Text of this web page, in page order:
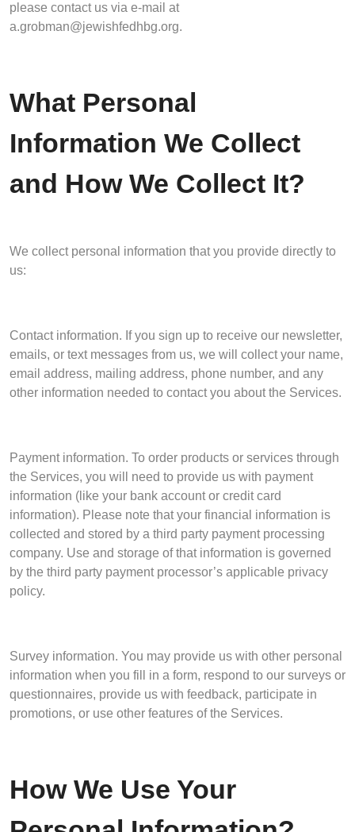
please contact us via e-mail at
a.grobman@jewishfedhbg.org.
What Personal
Information We Collect
and How We Collect It?
We collect personal information that you provide directly to
us:
Contact information. If you sign up to receive our newsletter,
emails, or text messages from us, we will collect your name,
email address, mailing address, phone number, and any
other information needed to contact you about the Services.
Payment information. To order products or services through
the Services, you will need to provide us with payment
information (like your bank account or credit card
information). Please note that your financial information is
collected and stored by a third party payment processing
company. Use and storage of that information is governed
by the third party payment processor’s applicable privacy
policy.
Survey information. You may provide us with other personal
information when you fill in a form, respond to our surveys or
questionnaires, provide us with feedback, participate in
promotions, or use other features of the Services.
How We Use Your